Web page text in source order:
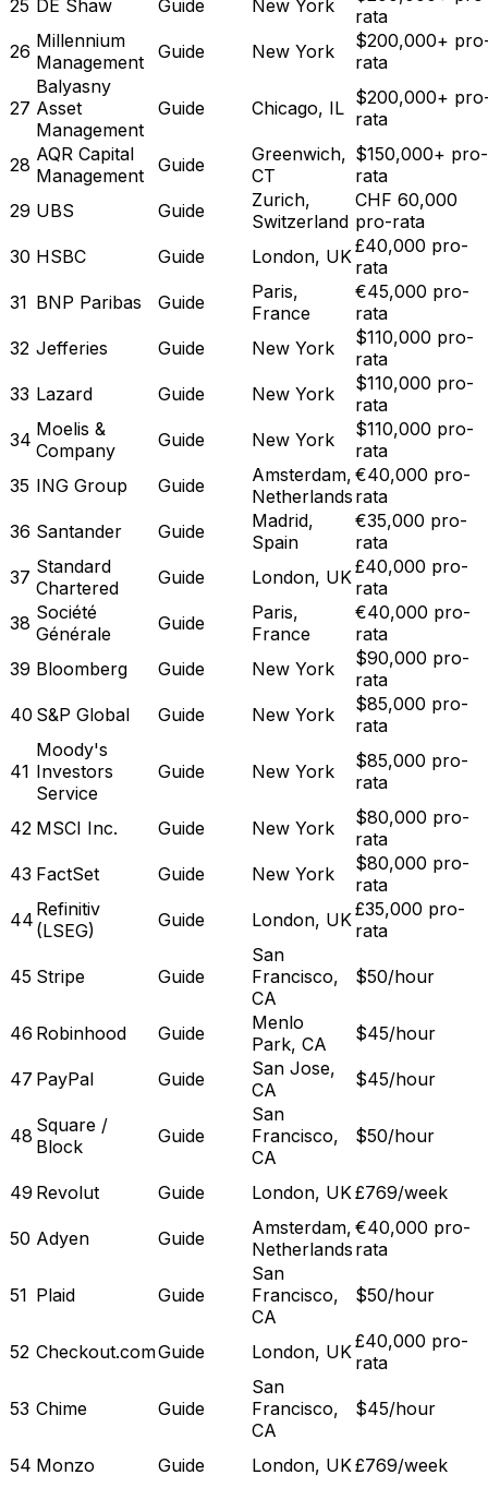
25 DE Shaw Guide New York
rata
26 Millennium
Management
Guide New York
$200,000+
rata
27
Balyasny
Asset
Management
Guide Chicago, IL $200,000+
rata
28 AQR Capital
Management
Guide
Greenwich,
CT
$150,000+ pro-
rata
29 UBS Guide
Zurich,
Switzerland
CHF 60,000
pro-rata
30 HSBC Guide London, UK£40,000 pro-
rata
31 BNP Paribas Guide
Paris,
France
€45,000 pro-
rata
32 Jefferies Guide New York
$110,000 pro-
rata
33 Lazard Guide New York
$110,000 pro-
rata
34 Moelis &
Company
Guide New York
$110,000 pro-
rata
35 ING Group Guide
Amsterdam,
Netherlands
€40,000 pro-
rata
36 Santander Guide
Madrid,
Spain
€35,000 pro-
rata
37 Standard
Chartered
Guide London, UK£40,000 pro-
rata
38 Société
Générale
Guide
Paris,
France
€40,000 pro-
rata
39 Bloomberg Guide New York
$90,000 pro-
rata
40 S&P Global Guide New York
$85,000 pro-
rata
41
Moody's
Investors
Service
Guide New York
$85,000 pro-
rata
42 MSCI Inc. Guide New York
$80,000 pro-
rata
43 FactSet Guide New York
$80,000 pro-
rata
44 Refinitiv
(LSEG)
Guide London, UK£35,000 pro-
rata
45 Stripe Guide
San
Francisco,
CA
$50/hour
46 Robinhood Guide
Menlo
Park, CA
$45/hour
47 PayPal Guide
San Jose,
CA
$45/hour
48 Square /
Block
Guide
San
Francisco,
CA
$50/hour
49 Revolut Guide London, UK£769/week
50 Adyen Guide
Amsterdam,
Netherlands
€40,000 pro-
rata
51 Plaid Guide
San
Francisco,
CA
$50/hour
52 Checkout.comGuide London, UK£40,000 pro-
rata
53 Chime Guide
San
Francisco,
CA
$45/hour
54 Monzo Guide London, UK£769/week